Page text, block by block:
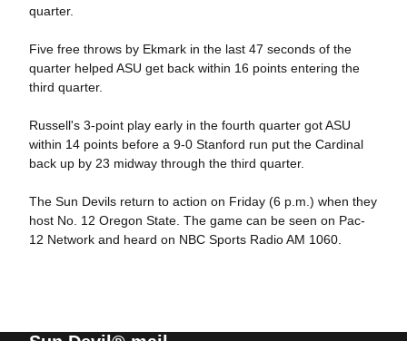
quarter.
Five free throws by Ekmark in the last 47 seconds of the
quarter helped ASU get back within 16 points entering the
third quarter.
Russell's 3-point play early in the fourth quarter got ASU
within 14 points before a 9-0 Stanford run put the Cardinal
back up by 23 midway through the third quarter.
The Sun Devils return to action on Friday (6 p.m.) when they
host No. 12 Oregon State. The game can be seen on Pac-
12 Network and heard on NBC Sports Radio AM 1060.